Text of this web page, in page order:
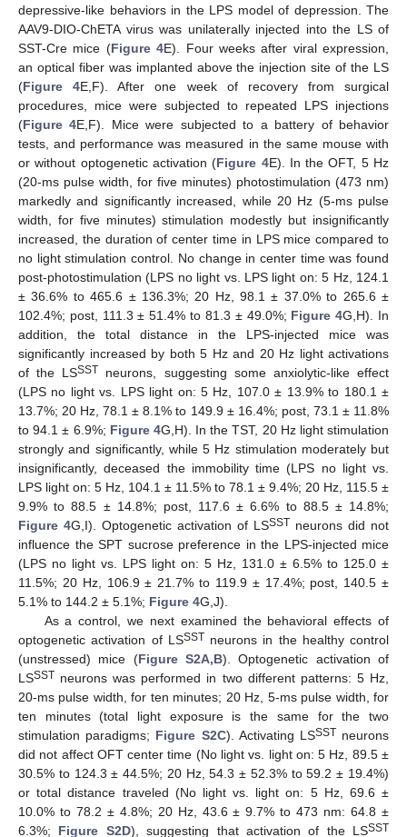
depressive-like behaviors in the LPS model of depression. The
AAV9-DIO-ChETA virus was unilaterally injected into the LS of
SST-Cre mice (Figure 4E). Four weeks after viral expression,
an optical fiber was implanted above the injection site of the LS
(Figure 4E,F). After one week of recovery from surgical
procedures, mice were subjected to repeated LPS injections
(Figure 4E,F). Mice were subjected to a battery of behavior
tests, and performance was measured in the same mouse with
or without optogenetic activation (Figure 4E). In the OFT, 5 Hz
(20-ms pulse width, for five minutes) photostimulation (473 nm)
markedly and significantly increased, while 20 Hz (5-ms pulse
width, for five minutes) stimulation modestly but insignificantly
increased, the duration of center time in LPS mice compared to
no light stimulation control. No change in center time was found
post-photostimulation (LPS no light vs. LPS light on: 5 Hz, 124.1
± 36.6% to 465.6 ± 136.3%; 20 Hz, 98.1 ± 37.0% to 265.6 ±
102.4%; post, 111.3 ± 51.4% to 81.3 ± 49.0%; Figure 4G,H). In
addition, the total distance in the LPS-injected mice was
significantly increased by both 5 Hz and 20 Hz light activations
of the LSSST neurons, suggesting some anxiolytic-like effect
(LPS no light vs. LPS light on: 5 Hz, 107.0 ± 13.9% to 180.1 ±
13.7%; 20 Hz, 78.1 ± 8.1% to 149.9 ± 16.4%; post, 73.1 ± 11.8%
to 94.1 ± 6.9%; Figure 4G,H). In the TST, 20 Hz light stimulation
strongly and significantly, while 5 Hz stimulation moderately but
insignificantly, deceased the immobility time (LPS no light vs.
LPS light on: 5 Hz, 104.1 ± 11.5% to 78.1 ± 9.4%; 20 Hz, 115.5 ±
9.9% to 88.5 ± 14.8%; post, 117.6 ± 6.6% to 88.5 ± 14.8%;
Figure 4G,I). Optogenetic activation of LSSST neurons did not
influence the SPT sucrose preference in the LPS-injected mice
(LPS no light vs. LPS light on: 5 Hz, 131.0 ± 6.5% to 125.0 ±
11.5%; 20 Hz, 106.9 ± 21.7% to 119.9 ± 17.4%; post, 140.5 ±
5.1% to 144.2 ± 5.1%; Figure 4G,J).
As a control, we next examined the behavioral effects of
optogenetic activation of LSSST neurons in the healthy control
(unstressed) mice (Figure S2A,B). Optogenetic activation of
LSSST neurons was performed in two different patterns: 5 Hz,
20-ms pulse width, for ten minutes; 20 Hz, 5-ms pulse width, for
ten minutes (total light exposure is the same for the two
stimulation paradigms; Figure S2C). Activating LSSST neurons
did not affect OFT center time (No light vs. light on: 5 Hz, 89.5 ±
30.5% to 124.3 ± 44.5%; 20 Hz, 54.3 ± 52.3% to 59.2 ± 19.4%)
or total distance traveled (No light vs. light on: 5 Hz, 69.6 ±
10.0% to 78.2 ± 4.8%; 20 Hz, 43.6 ± 9.7% to 473 nm: 64.8 ±
6.3%; Figure S2D), suggesting that activation of the LSSST